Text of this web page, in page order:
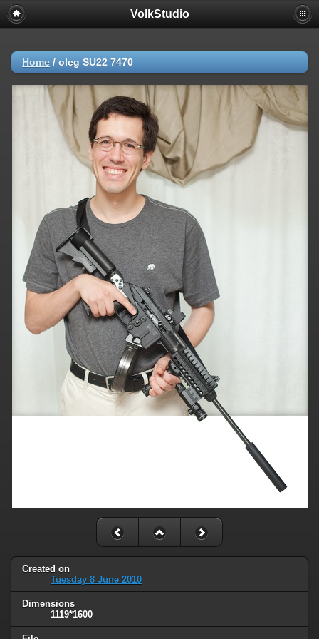
VolkStudio
Home / oleg SU22 7470
Created on
Tuesday 8 June 2010
Dimensions
1119*1600